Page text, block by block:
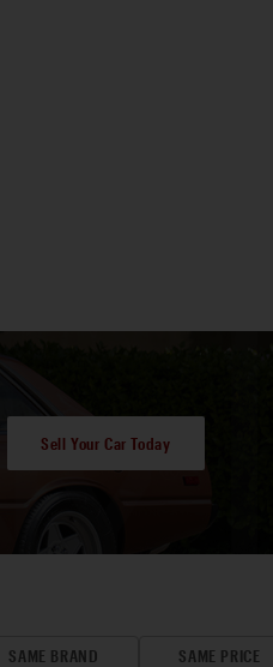
Sell Your Car Today
SAME BRAND SAME PRICE